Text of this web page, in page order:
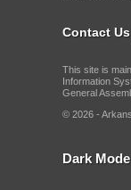
Contact Us
This site is
Information
General
© 2026 -
Dark